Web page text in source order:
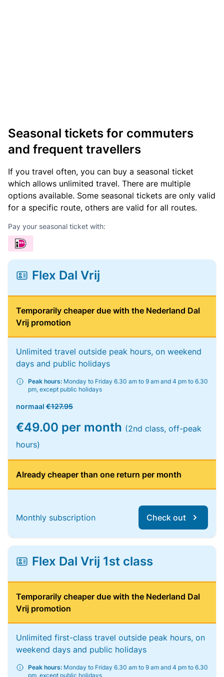
Seasonal tickets for commuters
and frequent travellers
If you travel often, you can buy a seasonal ticket
which allows unlimited travel. There are multiple
options available. Some seasonal tickets are only valid
for a specific route, others are valid for all routes.
Pay your seasonal ticket with:
Flex Dal Vrij
Temporarily cheaper due with the Nederland Dal
Vrij promotion
Unlimited travel outside peak hours, on weekend
days and public holidays
Peak hours: Monday to Friday 6.30 am to 9 am and 4 pm to 6.30
pm, except public holidays
normaal €127.95
€49.00 per month (2nd class, off-peak
hours)
Already cheaper than one return per month
Monthly subscription Check out
Flex Dal Vrij 1st class
Temporarily cheaper due with the Nederland Dal
Vrij promotion
Unlimited first-class travel outside peak hours, on
weekend days and public holidays
Peak hours: Monday to Friday 6.30 am to 9 am and 4 pm to 6.30
pm, except public holidays